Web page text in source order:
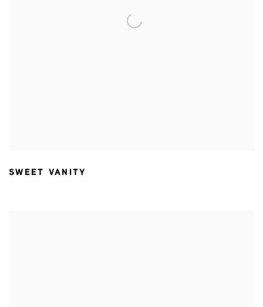
SWEET VANITY